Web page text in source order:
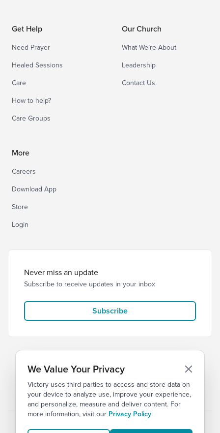
Get Help
Need Prayer
Healed Sessions
Care
How to help?
Care Groups
Our Church
What We’re About
Leadership
Contact Us
More
Careers
Download App
Store
Login
Never miss an update
Subscribe to receive updates in your inbox
Subscribe
© 2026 Victory Church Privacy Terms
We Value Your Privacy
Victory uses third parties to access and store data on
your device to analyze use, improve your experience,
and personalize, measure and deliver content. For
more information, visit our Privacy Policy.